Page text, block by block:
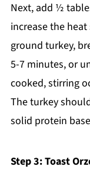
Next, add ½
increase the
ground turkey,
5-7 minutes, or
cooked, stirring
The turkey
solid protein
Step 3: Toast